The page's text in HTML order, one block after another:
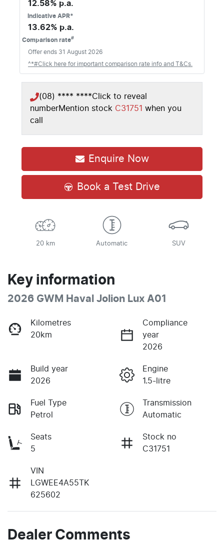
12.58% p.a.
Indicative APR*
13.62% p.a.
Comparison rate#
Offer ends 31 August 2026
^*#Click here for important comparison rate info and T&Cs.
(08) **** ****Click to reveal
numberMention stock C31751 when you
call
Enquire Now
Book a Test Drive
20 km Automatic SUV
Key information
2026 GWM Haval Jolion Lux A01
Kilometres
20km
Compliance
year
2026
Build year
2026
Engine
1.5-litre
Fuel Type
Petrol
Transmission
Automatic
Seats
5
Stock no
C31751
VIN
LGWEE4A55TK
625602
Dealer Comments